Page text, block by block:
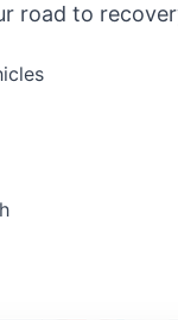
road to